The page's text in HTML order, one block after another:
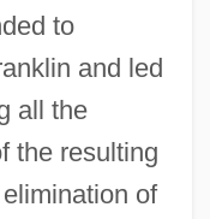
to
and led
all the
the resulting
of